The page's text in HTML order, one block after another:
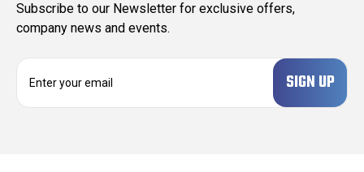
Subscribe to our Newsletter for exclusive offers,
company news and events.